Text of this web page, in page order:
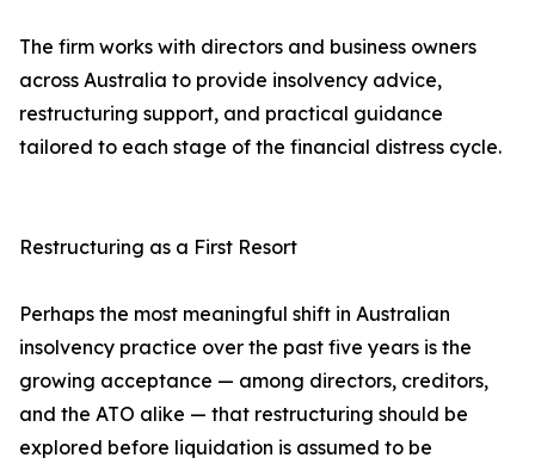
The firm works with directors and business owners
across Australia to provide insolvency advice,
restructuring support, and practical guidance
tailored to each stage of the financial distress cycle.
Restructuring as a First Resort
Perhaps the most meaningful shift in Australian
insolvency practice over the past five years is the
growing acceptance — among directors, creditors,
and the ATO alike — that restructuring should be
explored before liquidation is assumed to be